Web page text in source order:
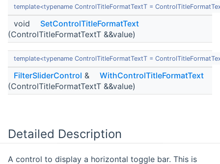
template<typename ControlTitleFormatTextT =
void
SetControlTitleFormatText
(ControlTitleFormatTextT &&value)
template<typename ControlTitleFormatTextT =
FilterSliderControl &
WithControlTitleFormatText
(ControlTitleFormatTextT &&value)
Detailed Description
A control to display a horizontal toggle bar. This is